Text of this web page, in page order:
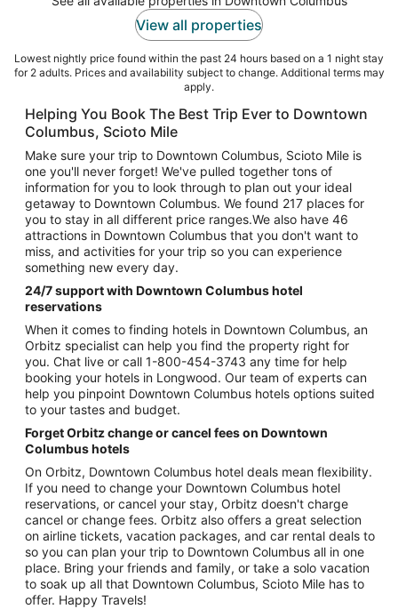
View all properties
Lowest nightly price found within the past 24 hours based on a 1 night stay
for 2 adults. Prices and availability subject to change. Additional terms may
apply.
Helping You Book The Best Trip Ever to Downtown
Columbus, Scioto Mile
Make sure your trip to Downtown Columbus, Scioto Mile is
one you'll never forget! We've pulled together tons of
information for you to look through to plan out your ideal
getaway to Downtown Columbus. We found 217 places for
you to stay in all different price ranges.We also have 46
attractions in Downtown Columbus that you don't want to
miss, and activities for your trip so you can experience
something new every day.
24/7 support with Downtown Columbus hotel
reservations
When it comes to finding hotels in Downtown Columbus, an
Orbitz specialist can help you find the property right for
you. Chat live or call 1-800-454-3743 any time for help
booking your hotels in Longwood. Our team of experts can
help you pinpoint Downtown Columbus hotels options suited
to your tastes and budget.
Forget Orbitz change or cancel fees on Downtown
Columbus hotels
On Orbitz, Downtown Columbus hotel deals mean flexibility.
If you need to change your Downtown Columbus hotel
reservations, or cancel your stay, Orbitz doesn't charge
cancel or change fees. Orbitz also offers a great selection
on airline tickets, vacation packages, and car rental deals to
so you can plan your trip to Downtown Columbus all in one
place. Bring your friends and family, or take a solo vacation
to soak up all that Downtown Columbus, Scioto Mile has to
offer. Happy Travels!